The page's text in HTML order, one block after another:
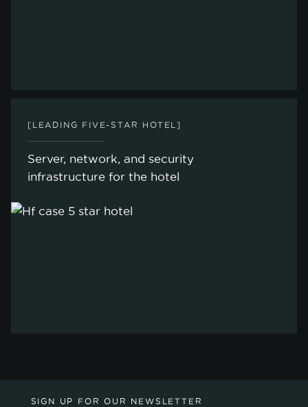
[LEADING FIVE-STAR HOTEL]
Server, network, and security
infrastructure for the hotel
SIGN UP FOR OUR NEWSLETTER